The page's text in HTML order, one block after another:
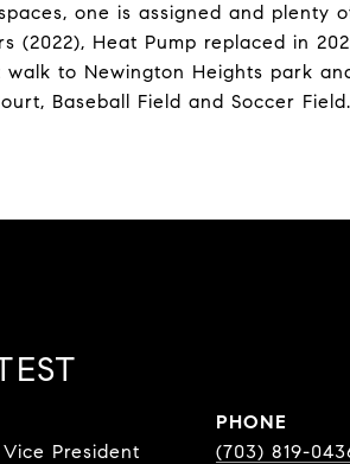
one is assigned and plenty
(2022), Heat Pump replaced in
to Newington Heights park
Baseball Field and Soccer
President
PHONE
(703) 819-